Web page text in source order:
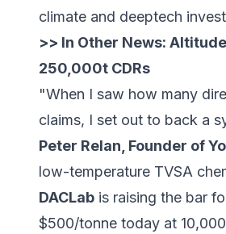
climate and deeptech
>> In Other News:
250,000t CDRs
"When I saw how many
claims, I set out to back a
Peter Relan, Founder of
low-temperature TVSA
DACLab is raising the bar
$500/tonne today at